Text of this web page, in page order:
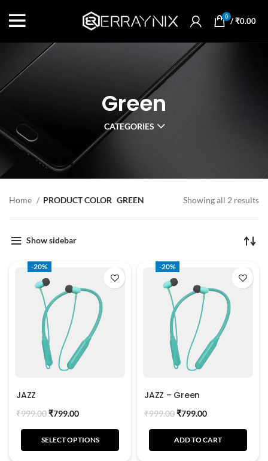
0 /₹0.00
Green
CATEGORIES
Home PRODUCT COLOR GREEN Showing all 2 results
Show sidebar
-20%
JAZZ
₹999.00₹799.00
SELECT OPTIONS
-20%
JAZZ – Green
₹999.00₹799.00
ADD TO CART